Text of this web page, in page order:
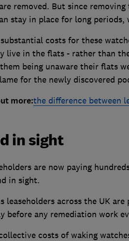
removed. But since
stay in place for long
costs for these
live in the flats - rather than
being unaware their flats
for the newly discovered
more:the difference between
in sight
are now paying
in sight.
leaseholders across the UK
before any remediation work
costs of waking